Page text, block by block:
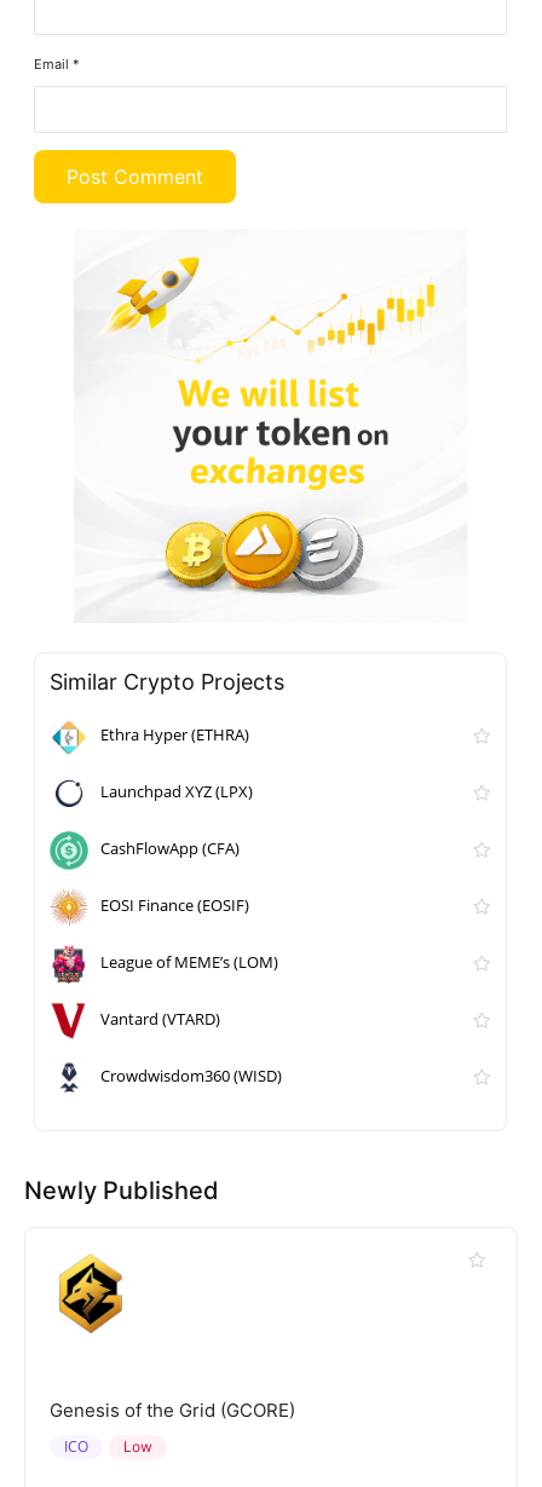
Email*
Similar Crypto Projects
Ethra Hyper (ETHRA)
Launchpad XYZ (LPX)
CashFlowApp (CFA)
EOSI Finance (EOSIF)
League of MEME’s (LOM)
Vantard (VTARD)
Crowdwisdom360 (WISD)
Newly Published
Genesis of the Grid (GCORE)
Low
ICO